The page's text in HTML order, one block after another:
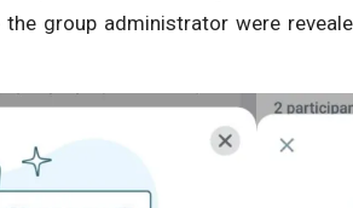
group administrator were